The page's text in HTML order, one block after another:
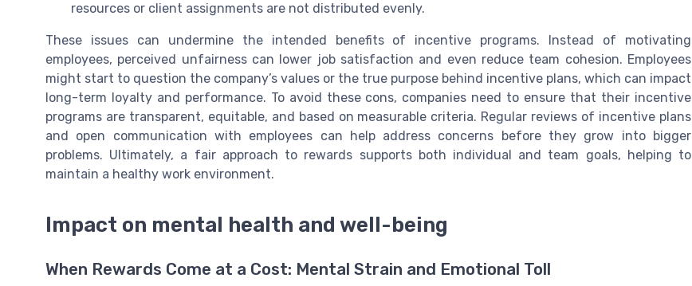
resources or client assignments are not distributed evenly.
These issues can undermine the intended benefits of incentive programs. Instead of motivating
employees, perceived unfairness can lower job satisfaction and even reduce team cohesion. Employees
might start to question the company’s values or the true purpose behind incentive plans, which can impact
long-term loyalty and performance. To avoid these cons, companies need to ensure that their incentive
programs are transparent, equitable, and based on measurable criteria. Regular reviews of incentive plans
and open communication with employees can help address concerns before they grow into bigger
problems. Ultimately, a fair approach to rewards supports both individual and team goals, helping to
maintain a healthy work environment.
Impact on mental health and well-being
When Rewards Come at a Cost: Mental Strain and Emotional Toll